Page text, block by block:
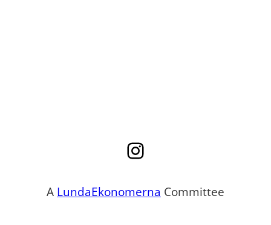
Instagram
A LundaEkonomerna Committee